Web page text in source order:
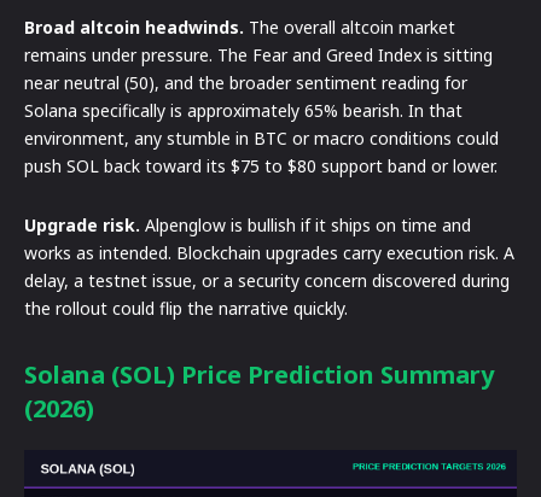
Broad altcoin headwinds. The overall altcoin market
remains under pressure. The Fear and Greed Index is sitting
near neutral (50), and the broader sentiment reading for
Solana specifically is approximately 65% bearish. In that
environment, any stumble in BTC or macro conditions could
push SOL back toward its $75 to $80 support band or lower.
Upgrade risk. Alpenglow is bullish if it ships on time and
works as intended. Blockchain upgrades carry execution risk. A
delay, a testnet issue, or a security concern discovered during
the rollout could flip the narrative quickly.
Solana (SOL) Price Prediction Summary
(2026)